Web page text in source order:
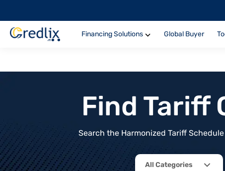
Financing Solutions Global Buyer
Find Tariff
Search the Harmonized Tariff
All Categories